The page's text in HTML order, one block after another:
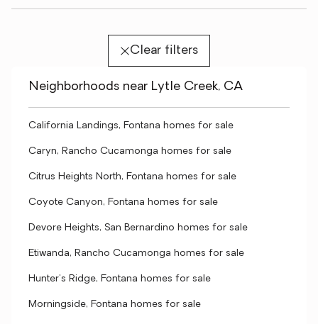
Clear filters
Neighborhoods near Lytle Creek, CA
California Landings, Fontana homes for sale
Caryn, Rancho Cucamonga homes for sale
Citrus Heights North, Fontana homes for sale
Coyote Canyon, Fontana homes for sale
Devore Heights, San Bernardino homes for sale
Etiwanda, Rancho Cucamonga homes for sale
Hunter's Ridge, Fontana homes for sale
Morningside, Fontana homes for sale